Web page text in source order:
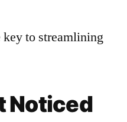
to streamlining
Noticed